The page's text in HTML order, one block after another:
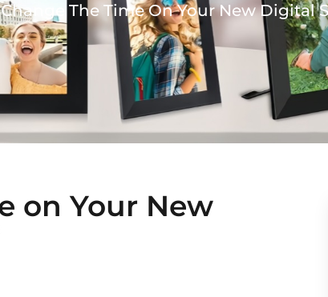
The Time On Your New Digital
on Your New